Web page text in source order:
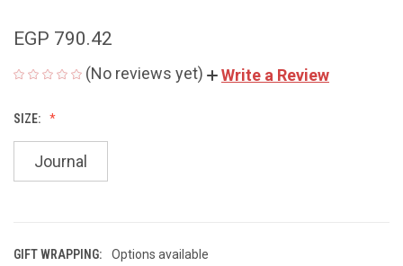
EGP 790.42
(No reviews yet) Write a Review
SIZE:
Journal
GIFT WRAPPING:
Options available